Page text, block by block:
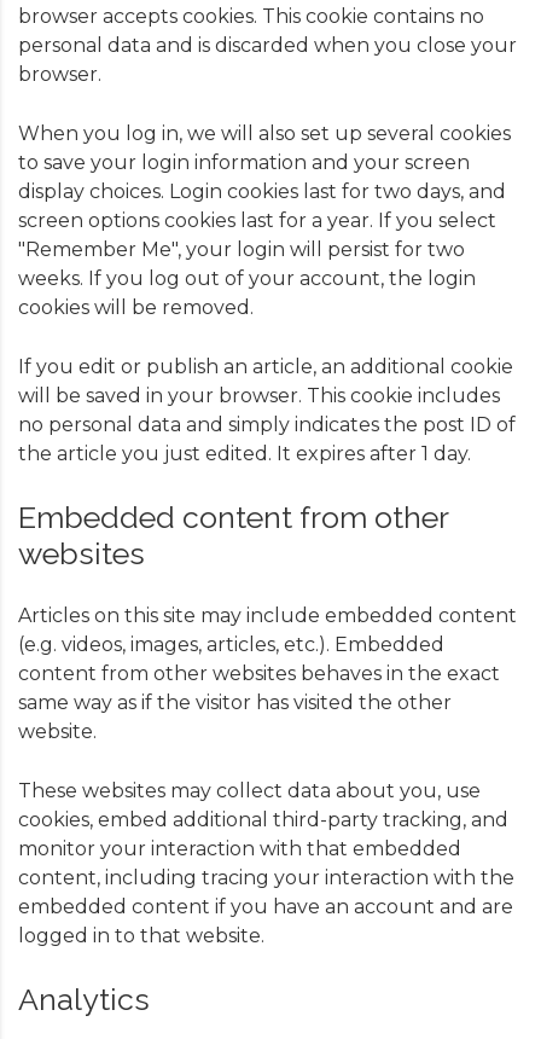
browser accepts cookies. This cookie contains no
personal data and is discarded when you close your
browser.
When you log in, we will also set up several cookies
to save your login information and your screen
display choices. Login cookies last for two days, and
screen options cookies last for a year. If you select
"Remember Me", your login will persist for two
weeks. If you log out of your account, the login
cookies will be removed.
If you edit or publish an article, an additional cookie
will be saved in your browser. This cookie includes
no personal data and simply indicates the post ID of
the article you just edited. It expires after 1 day.
Embedded content from other
websites
Articles on this site may include embedded content
(e.g. videos, images, articles, etc.). Embedded
content from other websites behaves in the exact
same way as if the visitor has visited the other
website.
These websites may collect data about you, use
cookies, embed additional third-party tracking, and
monitor your interaction with that embedded
content, including tracing your interaction with the
embedded content if you have an account and are
logged in to that website.
Analytics